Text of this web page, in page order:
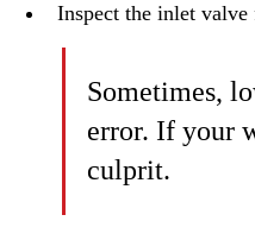
Inspect the inlet valve
Sometimes,
error. If your
culprit.